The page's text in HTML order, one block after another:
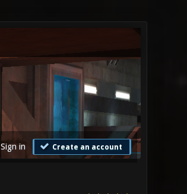
Sign in Create an account